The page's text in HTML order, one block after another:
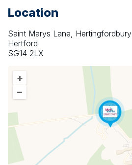
Location
Saint Marys Lane, Hertingfordbury
Hertford
SG14 2LX
+
–